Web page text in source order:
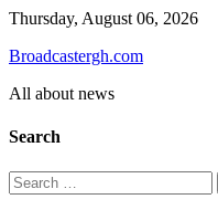
Skip
content
Thursday, August 06, 2026
Broadcastergh.com
All about news
Search
Search
for: